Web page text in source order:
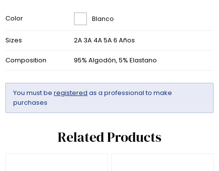
Color Blanco
Sizes 2A 3A 4A 5A 6 Años
Composition 95% Algodón, 5% Elastano
You must beregistered as a professional to make
purchases
Related Products